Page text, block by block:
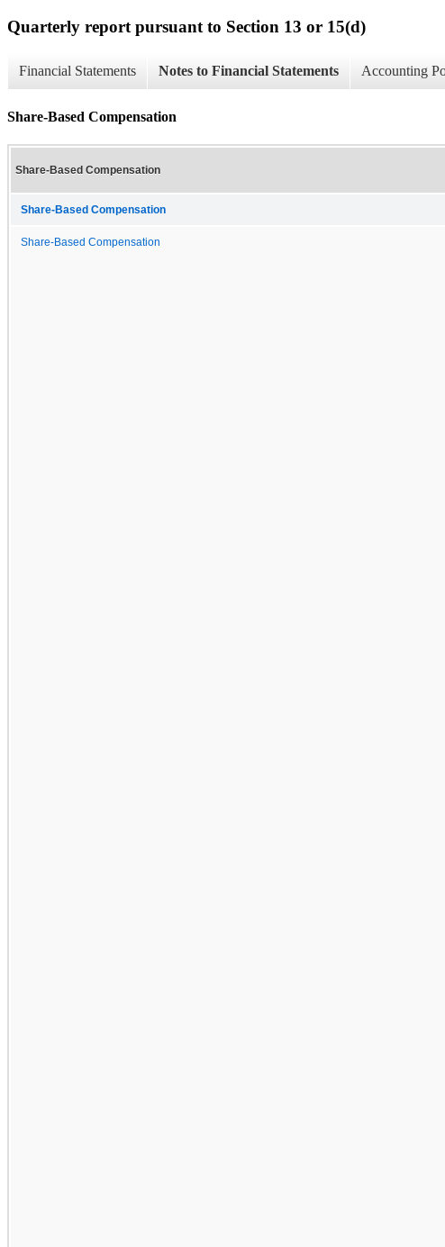
Quarterly report pursuant to Section 13 or 15(d)
Financial Statements Notes to Financial Statements Accounting
Share-Based Compensation
Share-Based Compensation
Share-Based Compensation
Share-Based Compensation